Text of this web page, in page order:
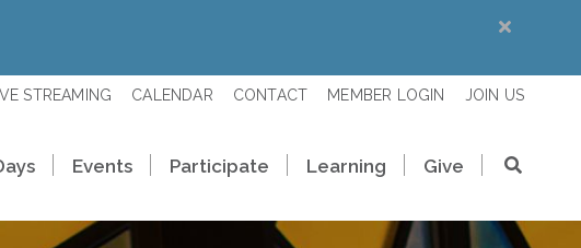
STREAMING CALENDAR CONTACT MEMBER LOGIN JOIN US
Events Participate Learning Give